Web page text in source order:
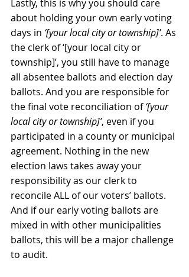
Lastly, this is why you should care
about holding your own early voting
days in ‘[your local city or township]’. As
the clerk of ‘[your local city or
township]’, you still have to manage
all absentee ballots and election day
ballots. And you are responsible for
the final vote reconciliation of ‘[your
local city or township]’, even if you
participated in a county or municipal
agreement. Nothing in the new
election laws takes away your
responsibility as our clerk to
reconcile ALL of our voters’ ballots.
And if our early voting ballots are
mixed in with other municipalities
ballots, this will be a major challenge
to audit.